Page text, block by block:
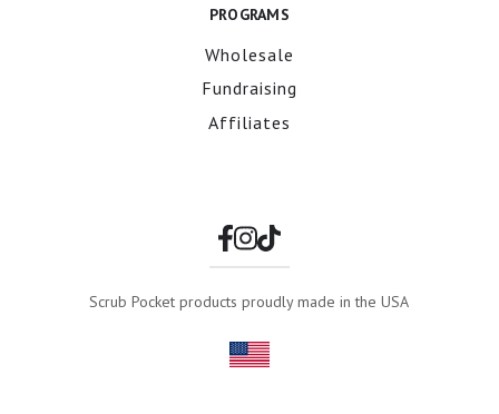
PROGRAMS
Wholesale
Fundraising
Affiliates
Scrub Pocket products proudly made in the USA